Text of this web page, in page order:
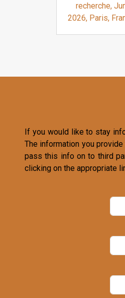
recherche,
2026, Paris,
If you would like to stay
The information you
pass this info on to third
clicking on the appropriate